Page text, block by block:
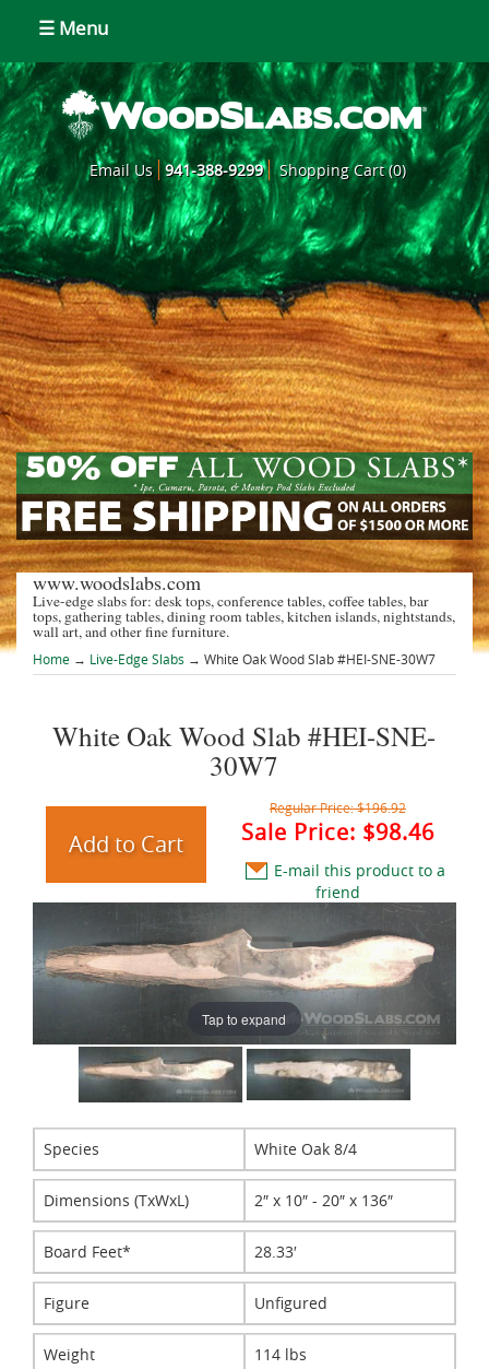
☰ Menu
Email Us 941-388-9299 Shopping Cart (0)
www.woodslabs.com
Live-edge slabs for: desk tops, conference tables, coffee tables, bar
tops, gathering tables, dining room tables, kitchen islands, nightstands,
wall art, and other fine furniture.
Home → Live-Edge Slabs → White Oak Wood Slab #HEI-SNE-30W7
White Oak Wood Slab #HEI-SNE-
30W7
Regular Price:$196.92
Sale Price: $98.46
E-mail this product to a
friend
Tap to expand
Species White Oak 8/4
Dimensions (TxWxL) 2″ x 10″ - 20″ x 136″
Board Feet* 28.33′
Figure Unfigured
Weight 114 lbs